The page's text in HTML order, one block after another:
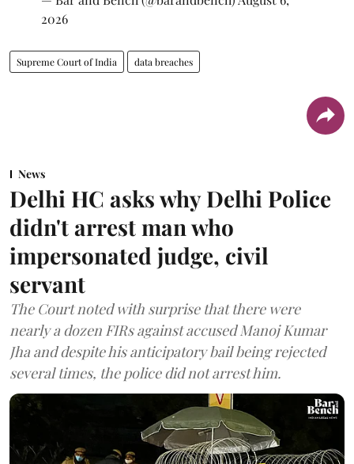
2026
Supreme Court of India data breaches
News
Delhi HC asks why Delhi Police
didn't arrest man who
impersonated judge, civil
servant
The Court noted with surprise that there were
nearly a dozen FIRs against accused Manoj Kumar
Jha and despite his anticipatory bail being rejected
several times, the police did not arrest him.